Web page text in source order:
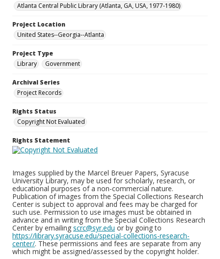
Atlanta Central Public Library (Atlanta, GA, USA, 1977-1980)
Project Location
United States--Georgia--Atlanta
Project Type
Library
Government
Archival Series
Project Records
Rights Status
Copyright Not Evaluated
Rights Statement
Images supplied by the Marcel Breuer Papers, Syracuse
University Library, may be used for scholarly, research, or
educational purposes of a non-commercial nature.
Publication of images from the Special Collections Research
Center is subject to approval and fees may be charged for
such use. Permission to use images must be obtained in
advance and in writing from the Special Collections Research
Center by emailing scrc@syr.edu or by going to
https://library.syracuse.edu/special-collections-research-
center/. These permissions and fees are separate from any
which might be assigned/assessed by the copyright holder.